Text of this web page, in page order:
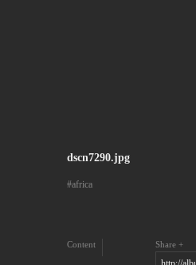
dscn7290.jpg
africa
Share
Content